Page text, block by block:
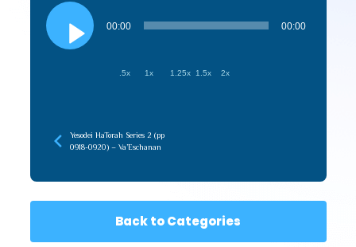
Audio
Player
00:00 00:00
.5x 1x 1.25x 1.5x 2x
Yesodei HaTorah Series 2 (pp
0918-0920) – Va’Eschanan
Back to Categories